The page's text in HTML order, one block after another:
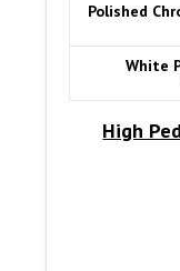
Polished
White
High